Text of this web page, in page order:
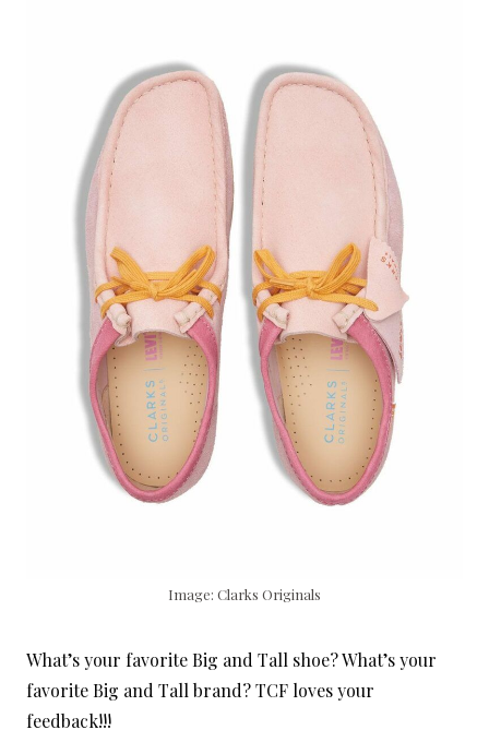
Image: Clarks Originals
What’s your favorite Big and Tall shoe? What’s your
favorite Big and Tall brand? TCF loves your
feedback!!!